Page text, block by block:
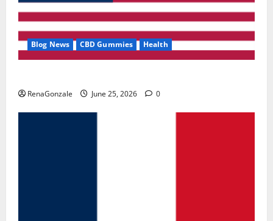
Blog News CBD Gummies Health
RenaGonzale June 25, 2026 0